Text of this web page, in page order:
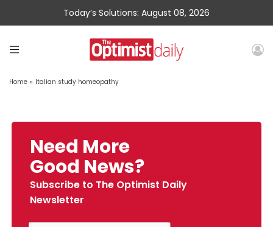
Today’s Solutions: August 08, 2026
Home » Italian study homeopathy
Need More
Good News?
Subscribe to The Optimist Daily
Newsletter